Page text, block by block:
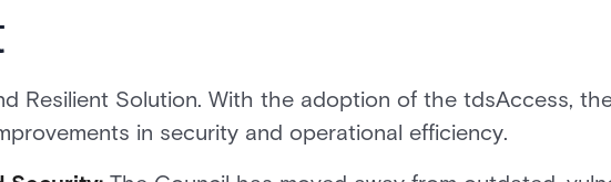
Resilient Solution. With the adoption of the tdsAccess,
in security and operational efficiency.